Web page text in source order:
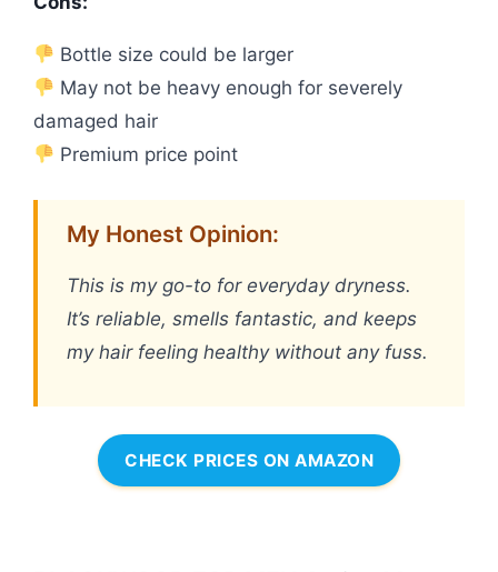
Bottle size could be larger
May not be heavy enough for severely
damaged hair
Premium price point
My Honest Opinion:
This is my go-to for everyday dryness.
It’s reliable, smells fantastic, and keeps
my hair feeling healthy without any fuss.
CHECK PRICES ON AMAZON